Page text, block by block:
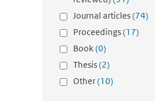
Journal articles(74)
Proceedings(17)
Book(0)
Thesis(2)
Other(10)